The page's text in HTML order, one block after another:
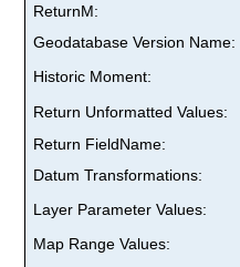
ReturnM:
Geodatabase Version Name:
Historic Moment:
Return Unformatted Values:
Return FieldName:
Datum Transformations:
Layer Parameter Values:
Map Range Values: